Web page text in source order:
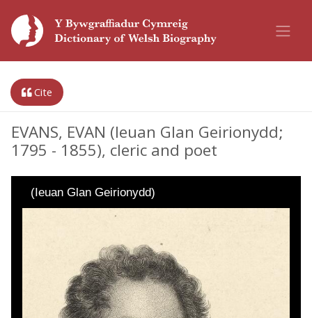
Cite
EVANS, EVAN (Ieuan Glan Geirionydd;
1795 - 1855), cleric and poet
(Ieuan Glan Geirionydd)